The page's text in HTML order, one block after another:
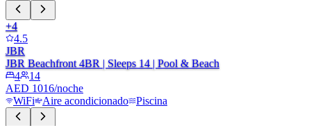
+4
4.5
JBR
JBR Beachfront 4BR | Sleeps 14 | Pool & Beach
4
14
AED 1016/noche
WiFi
Aire acondicionado Piscina